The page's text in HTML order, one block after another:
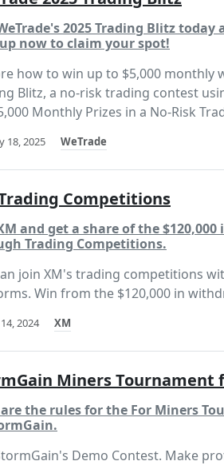
2025 Trading Blitz
now to claim your spot!
how to win up to $5,000 monthly
Blitz, a no-risk trading contest
Monthly Prizes in a No-Risk
18, 2025 WeTrade
Competitions
and get a share of the
Trading Competitions.
join XM's trading competitions
Win from the $120,000 in
2024 XM
Miners Tournament
are the rules for the For Miners
Demo Contest. Make